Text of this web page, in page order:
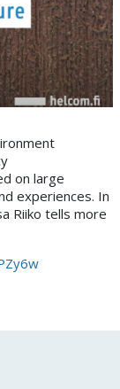
on large
experiences. In
Riiko tells more